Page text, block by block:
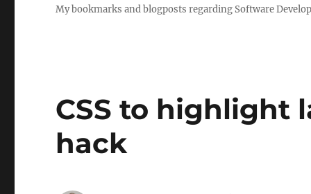
My bookmarks and blogposts regarding Software
CSS to highlight
hack